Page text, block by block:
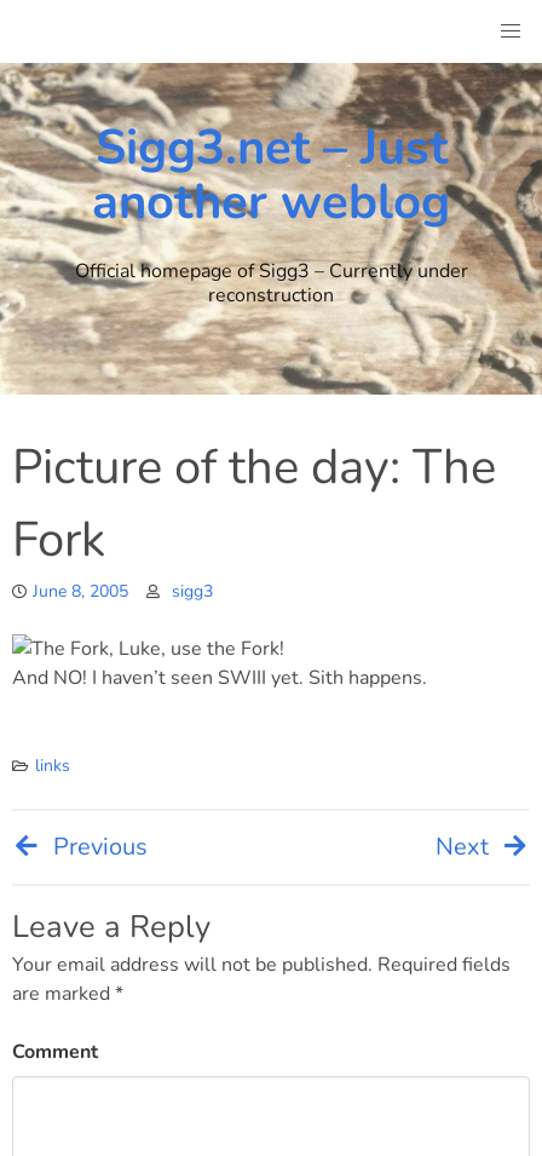
content
Sigg3.net – Just
another weblog
Official homepage of Sigg3 – Currently under
reconstruction
Picture of the day: The
Fork
June 8, 2005 sigg3
And NO! I haven’t seen SWIII yet. Sith happens.
links
Post
navigation
Previous Next
Leave a Reply
Your email address will not be published. Required fields
are marked *
Comment